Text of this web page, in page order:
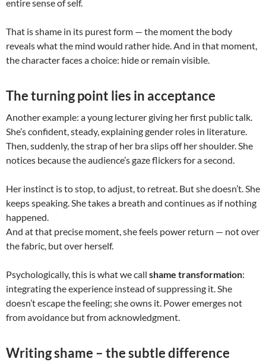
entire sense of self.
That is shame in its purest form — the moment the body
reveals what the mind would rather hide. And in that moment,
the character faces a choice: hide or remain visible.
The turning point lies in acceptance
Another example: a young lecturer giving her first public talk.
She’s confident, steady, explaining gender roles in literature.
Then, suddenly, the strap of her bra slips off her shoulder. She
notices because the audience’s gaze flickers for a second.
Her instinct is to stop, to adjust, to retreat. But she doesn’t. She
keeps speaking. She takes a breath and continues as if nothing
happened.
And at that precise moment, she feels power return — not over
the fabric, but over herself.
Psychologically, this is what we call shame transformation:
integrating the experience instead of suppressing it. She
doesn’t escape the feeling; she owns it. Power emerges not
from avoidance but from acknowledgment.
Writing shame – the subtle difference